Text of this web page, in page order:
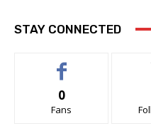
STAY CONNECTED
0
Fans